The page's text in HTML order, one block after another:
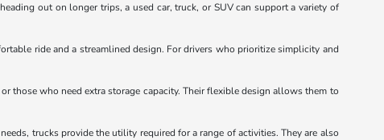
out on longer trips, a used car, truck, or SUV can support a variety of
ride and a streamlined design. For drivers who prioritize simplicity and
those who need extra storage capacity. Their flexible design allows them to
trucks provide the utility required for a range of activities. They are also